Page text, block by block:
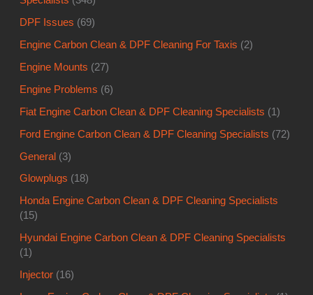
DPF Issues (69)
Engine Carbon Clean & DPF Cleaning For Taxis (2)
Engine Mounts (27)
Engine Problems (6)
Fiat Engine Carbon Clean & DPF Cleaning Specialists (1)
Ford Engine Carbon Clean & DPF Cleaning Specialists (72)
General (3)
Glowplugs (18)
Honda Engine Carbon Clean & DPF Cleaning Specialists
(15)
Hyundai Engine Carbon Clean & DPF Cleaning Specialists
(1)
Injector (16)